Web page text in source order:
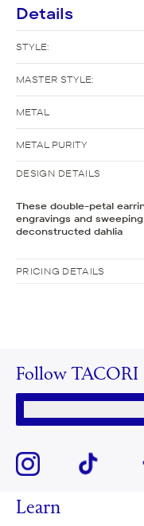
Details
STYLE:
MASTER STYLE:
METAL
METAL PURITY
DESIGN DETAILS
These double-petal
engravings and
deconstructed dahlia
PRICING DETAILS
Follow TACORI
Learn